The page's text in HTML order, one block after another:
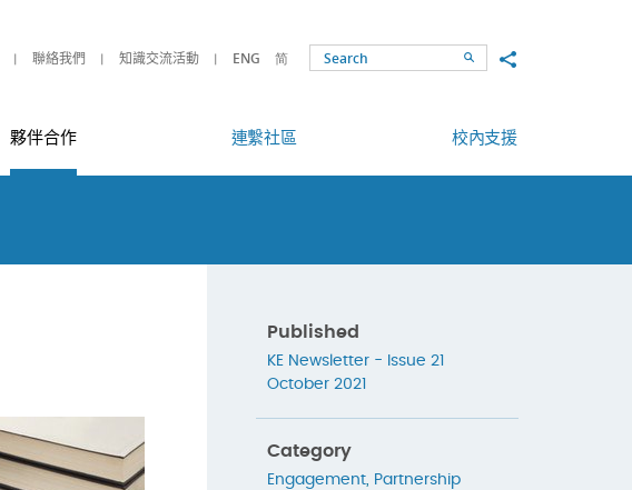
聯絡我們 知識交流活動 ENG 简 SearchShare to
夥伴合作 連繫社區 校內支援
Published
KE Newsletter - Issue 21
October 2021
Category
Engagement, Partnership